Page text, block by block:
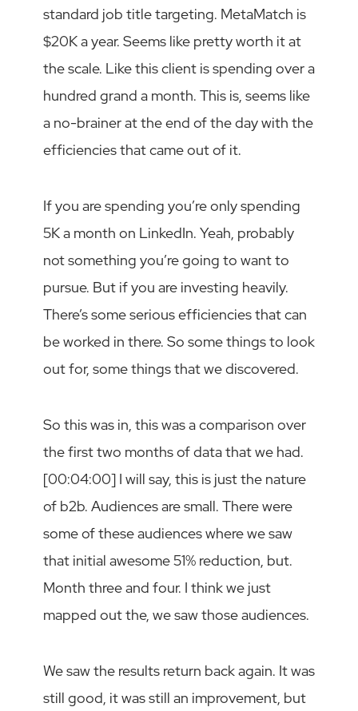
standard job title targeting. MetaMatch is
$20K a year. Seems like pretty worth it at
the scale. Like this client is spending over a
hundred grand a month. This is, seems like
a no-brainer at the end of the day with the
efficiencies that came out of it.
If you are spending you’re only spending
5K a month on LinkedIn. Yeah, probably
not something you’re going to want to
pursue. But if you are investing heavily.
There’s some serious efficiencies that can
be worked in there. So some things to look
out for, some things that we discovered.
So this was in, this was a comparison over
the first two months of data that we had.
[00:04:00] I will say, this is just the nature
of b2b. Audiences are small. There were
some of these audiences where we saw
that initial awesome 51% reduction, but.
Month three and four. I think we just
mapped out the, we saw those audiences.
We saw the results return back again. It was
still good, it was still an improvement, but